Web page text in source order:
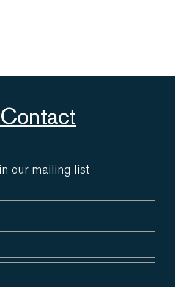
Contact
our mailing list